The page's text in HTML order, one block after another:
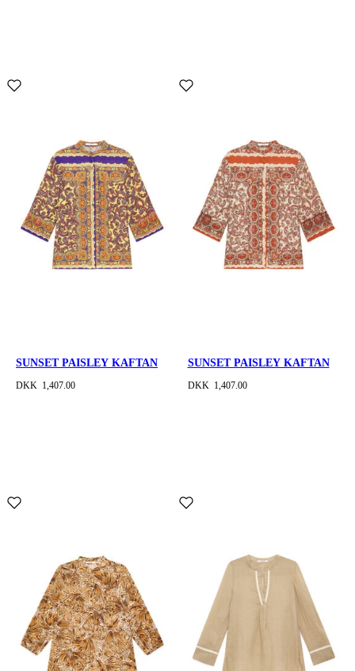
SUNSET PAISLEY KAFTAN
DKK 1,407.00
SUNSET PAISLEY KAFTAN
DKK 1,407.00